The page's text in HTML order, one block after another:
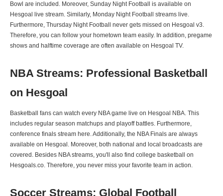
Bowl are included. Moreover, Sunday Night Football is available on
Hesgoal live stream. Similarly, Monday Night Football streams live.
Furthermore, Thursday Night Football never gets missed on Hesgoal v3.
Therefore, you can follow your hometown team easily. In addition, pregame
shows and halftime coverage are often available on Hesgoal TV.
NBA Streams: Professional Basketball
on Hesgoal
Basketball fans can watch every NBA game live on Hesgoal NBA. This
includes regular season matchups and playoff battles. Furthermore,
conference finals stream here. Additionally, the NBA Finals are always
available on Hesgoal. Moreover, both national and local broadcasts are
covered. Besides NBA streams, you'll also find college basketball on
Hesgoals.co. Therefore, you never miss your favorite team in action.
Soccer Streams: Global Football